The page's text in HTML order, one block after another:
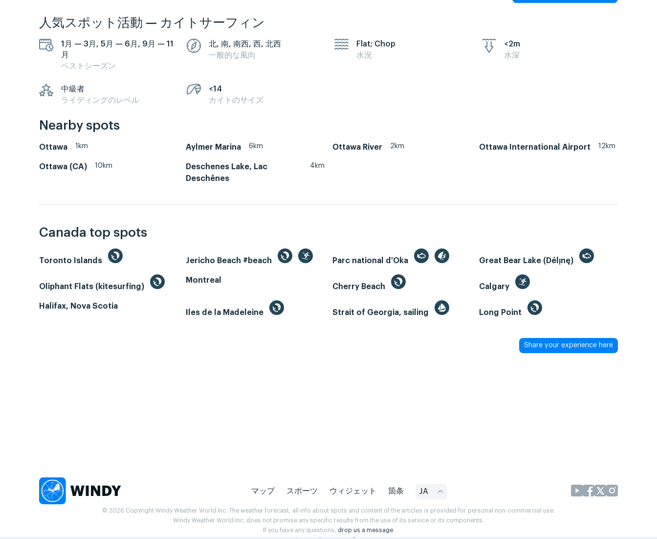
人気スポット活動 — カイトサーフィン
1月 — 3月, 5月 — 6月, 9月 — 11
月
ベストシーズン
北, 南, 南西, 西, 北西
一般的な風向
Flat; Chop
水況
<2m
水深
中級者
ライディングのレベル
<14
カイトのサイズ
Nearby spots
Ottawa 1km Aylmer Marina 6km Ottawa River 2km Ottawa International Airport 12km
Ottawa (CA) 10km
Deschenes Lake, Lac
Deschênes
4km
Canada top spots
Toronto Islands Jericho Beach #beach Parc national d'Oka Great Bear Lake (Délı̨nę)
Oliphant Flats (kitesurfing)
Montreal
Cherry Beach
Calgary
Halifax, Nova Scotia
Iles de la Madeleine
Strait of Georgia, sailing Long Point
Share your experience here
マップ スポーツ ウィジェット 箇条 JA
© 2026 Copyright Windy Weather World Inc. The weather forecast, all info about spots and content of the articles is provided for personal non-commercial use.
Windy Weather World Inc. does not promise any specific results from the use of its service or its components.
If you have any questions, drop us a message.